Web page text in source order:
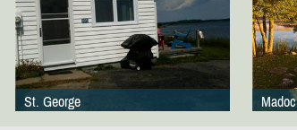
St. George Madoc